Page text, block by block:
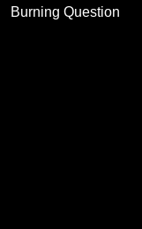
Burning Question